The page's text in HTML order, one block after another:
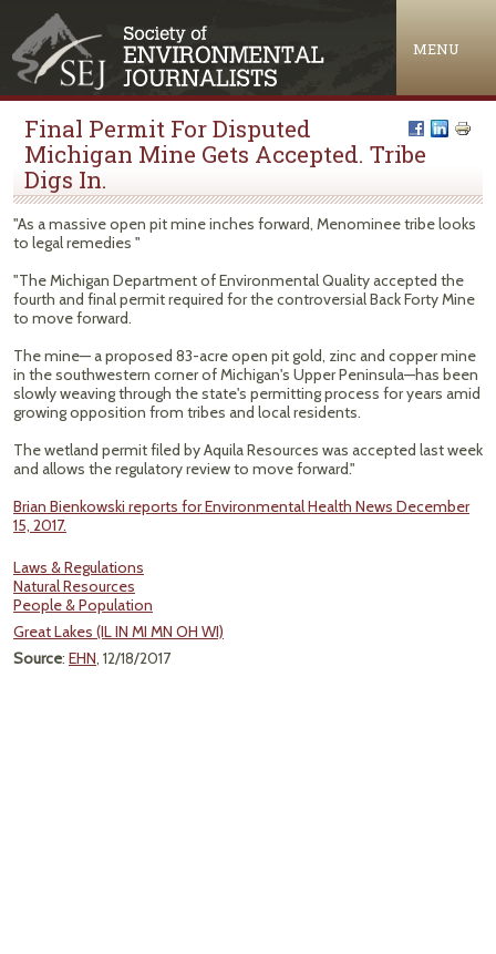
MENU
Final Permit For Disputed
Michigan Mine Gets Accepted. Tribe
Digs In.
"As a massive open pit mine inches forward, Menominee tribe looks
to legal remedies "
"The Michigan Department of Environmental Quality accepted the
fourth and final permit required for the controversial Back Forty Mine
to move forward.
The mine— a proposed 83-acre open pit gold, zinc and copper mine
in the southwestern corner of Michigan's Upper Peninsula—has been
slowly weaving through the state's permitting process for years amid
growing opposition from tribes and local residents.
The wetland permit filed by Aquila Resources was accepted last week
and allows the regulatory review to move forward."
Brian Bienkowski reports for Environmental Health News December
15, 2017.
Laws & Regulations
Natural Resources
People & Population
Great Lakes (IL IN MI MN OH WI)
Source: EHN, 12/18/2017